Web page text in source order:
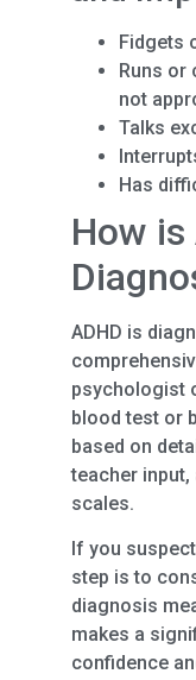
Fidgets
Runs or
not
Talks
Has
How is
ADHD is
psychologist
blood test or
based on
teacher
scales.
If you
step is to
diagnosis
makes a
confidence